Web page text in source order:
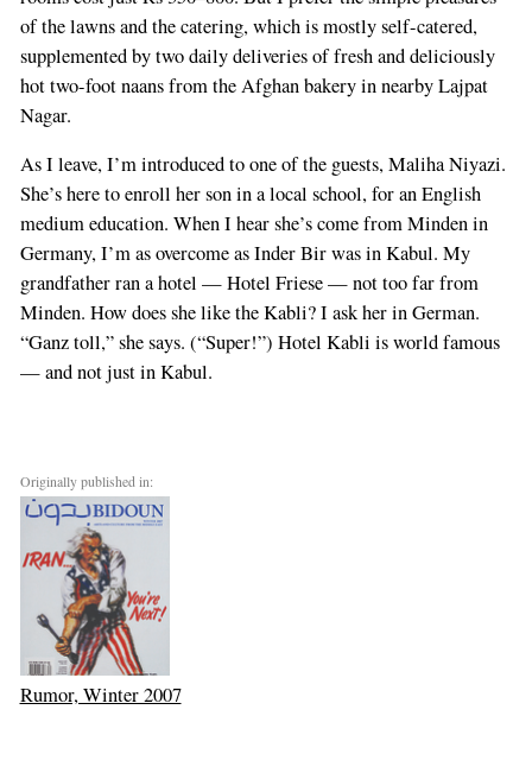
of the lawns and the catering, which is mostly self-catered,
supplemented by two daily deliveries of fresh and deliciously
hot two-foot naans from the Afghan bakery in nearby Lajpat
Nagar.
As I leave, I’m introduced to one of the guests, Maliha Niyazi.
She’s here to enroll her son in a local school, for an English
medium education. When I hear she’s come from Minden in
Germany, I’m as overcome as Inder Bir was in Kabul. My
grandfather ran a hotel — Hotel Friese — not too far from
Minden. How does she like the Kabli? I ask her in German.
“Ganz toll,” she says. (“Super!”) Hotel Kabli is world famous
— and not just in Kabul.
Originally published in:
Rumor, Winter 2007